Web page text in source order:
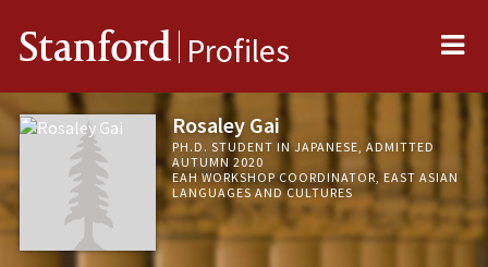
Stanford Profiles
Rosaley Gai
PH.D. STUDENT IN JAPANESE, ADMITTED
AUTUMN 2020
EAH WORKSHOP COORDINATOR, EAST ASIAN
LANGUAGES AND CULTURES